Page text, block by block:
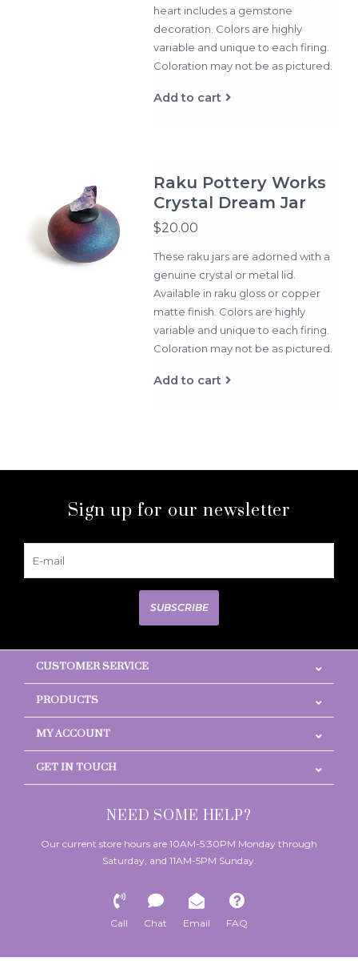
heart includes a gemstone
decoration. Colors are highly
variable and unique to each firing.
Coloration may not be as pictured.
Add to cart
Raku Pottery Works
Crystal Dream Jar
$20.00
These raku jars are adorned with a
genuine crystal or metal lid.
Available in raku gloss or copper
matte finish. Colors are highly
variable and unique to each firing.
Coloration may not be as pictured.
Add to cart
Sign up for our newsletter
SUBSCRIBE
CUSTOMER SERVICE
PRODUCTS
MY ACCOUNT
GET IN TOUCH
NEED SOME HELP?
Our current store hours are 10AM-5:30PM Monday through
Saturday, and 11AM-5PM Sunday.
Call Chat Email FAQ